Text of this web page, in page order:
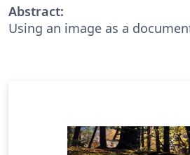
Abstract:
Using an image as a